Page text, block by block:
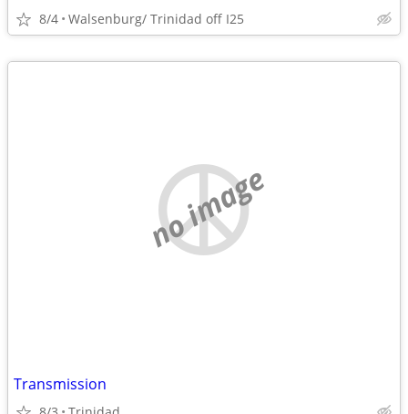
8/4 Walsenburg/ Trinidad off I25
no image
Transmission